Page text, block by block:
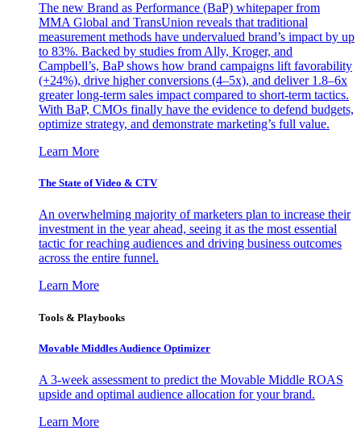
The new Brand as Performance (BaP) whitepaper from
MMA Global and TransUnion reveals that traditional
measurement methods have undervalued brand’s impact by up
to 83%. Backed by studies from Ally, Kroger, and
Campbell’s, BaP shows how brand campaigns lift favorability
(+24%), drive higher conversions (4–5x), and deliver 1.8–6x
greater long-term sales impact compared to short-term tactics.
With BaP, CMOs finally have the evidence to defend budgets,
optimize strategy, and demonstrate marketing’s full value.
Learn More
The State of Video & CTV
An overwhelming majority of marketers plan to increase their
investment in the year ahead, seeing it as the most essential
tactic for reaching audiences and driving business outcomes
across the entire funnel.
Learn More
Tools & Playbooks
Movable Middles Audience Optimizer
A 3-week assessment to predict the Movable Middle ROAS
upside and optimal audience allocation for your brand.
Learn More